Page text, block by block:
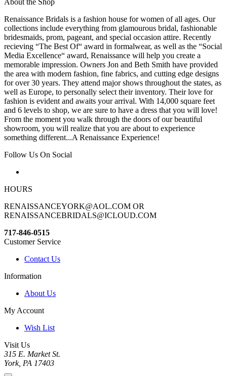
About the Shop
Renaissance Bridals is a fashion house for women of all ages. Our
collections include everything from glamourous bridal, fashionable
bridesmaids, prom, pageant, and special occasion attire. Recently
recieving “The Best Of“ award in formalwear, as well as the “Social
Media Excellence“ award, Renaissance will help you create a
memorable impression. Owners Jon and Beth Smith have provided
the area with modern fashion, fine fabrics, and cutting edge designs
for over 30 years. They attend major shows throughout the states, as
well as Europe, to personally select their inventory. Their love for
fashion is evident and awaits your arrival. With 14,000 square feet
and 6 levels to shop, we are sure to have a dress that you will love!
From the moment you walk through the doors of our beautiful
showroom, you will realize that you are about to experience
something different...A Renaissance Experience!
Follow Us On Social
HOURS
RENAISSANCEYORK@AOL.COM OR
RENAISSANCEBRIDALS@ICLOUD.COM
717-846-0515
Customer Service
Contact Us
Information
About Us
My Account
Wish List
Visit Us
315 E. Market St.
York, PA 17403